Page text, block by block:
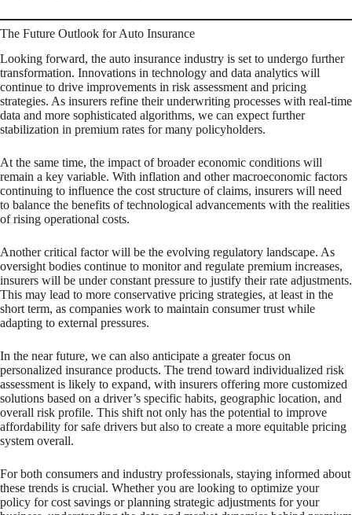
The Future Outlook for Auto Insurance
Looking forward, the auto insurance industry is set to undergo further
transformation. Innovations in technology and data analytics will
continue to drive improvements in risk assessment and pricing
strategies. As insurers refine their underwriting processes with real-time
data and more sophisticated algorithms, we can expect further
stabilization in premium rates for many policyholders.
At the same time, the impact of broader economic conditions will
remain a key variable. With inflation and other macroeconomic factors
continuing to influence the cost structure of claims, insurers will need
to balance the benefits of technological advancements with the realities
of rising operational costs.
Another critical factor will be the evolving regulatory landscape. As
oversight bodies continue to monitor and regulate premium increases,
insurers will be under constant pressure to justify their rate adjustments.
This may lead to more conservative pricing strategies, at least in the
short term, as companies work to maintain consumer trust while
adapting to external pressures.
In the near future, we can also anticipate a greater focus on
personalized insurance products. The trend toward individualized risk
assessment is likely to expand, with insurers offering more customized
solutions based on a driver’s specific habits, geographic location, and
overall risk profile. This shift not only has the potential to improve
affordability for safe drivers but also to create a more equitable pricing
system overall.
For both consumers and industry professionals, staying informed about
these trends is crucial. Whether you are looking to optimize your
policy for cost savings or planning strategic adjustments for your